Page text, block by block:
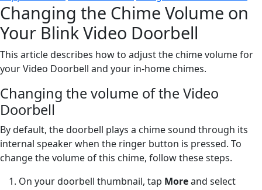
Changing the Chime Volume on
Your Blink Video Doorbell
This article describes how to adjust the chime volume for
your Video Doorbell and your in-home chimes.
Changing the volume of the Video
Doorbell
By default, the doorbell plays a chime sound through its
internal speaker when the ringer button is pressed. To
change the volume of this chime, follow these steps.
On your doorbell thumbnail, tap Moreand select